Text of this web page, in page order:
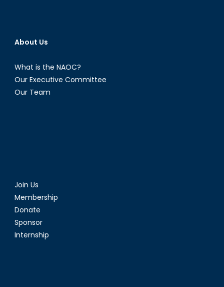
About Us
What is the NAOC?
Our Executive Committee
Our Team
Join Us
Membership
Donate
Sponsor
Internship